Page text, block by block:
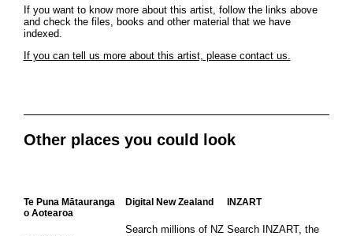
If you want to know more about this artist, follow the links above
and check the files, books and other material that we have
indexed.
If you can tell us more about this artist, please contact us.
Other places you could look
Te Puna Mātauranga
o Aotearoa
Digital New Zealand
Search millions of NZ
INZART
Search INZART, the